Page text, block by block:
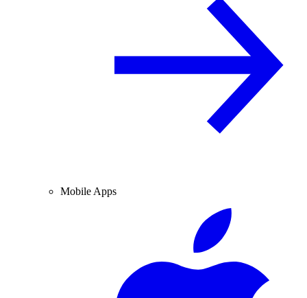
Mobile Apps